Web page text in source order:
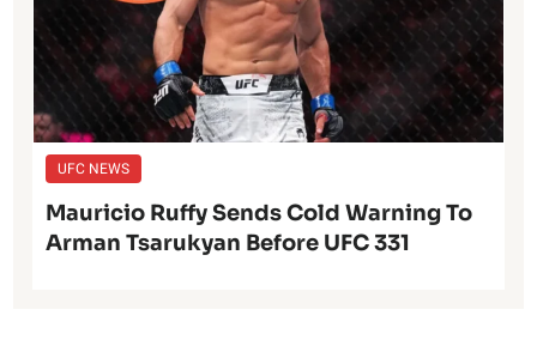
UFC NEWS
Mauricio Ruffy Sends Cold Warning To
Arman Tsarukyan Before UFC 331